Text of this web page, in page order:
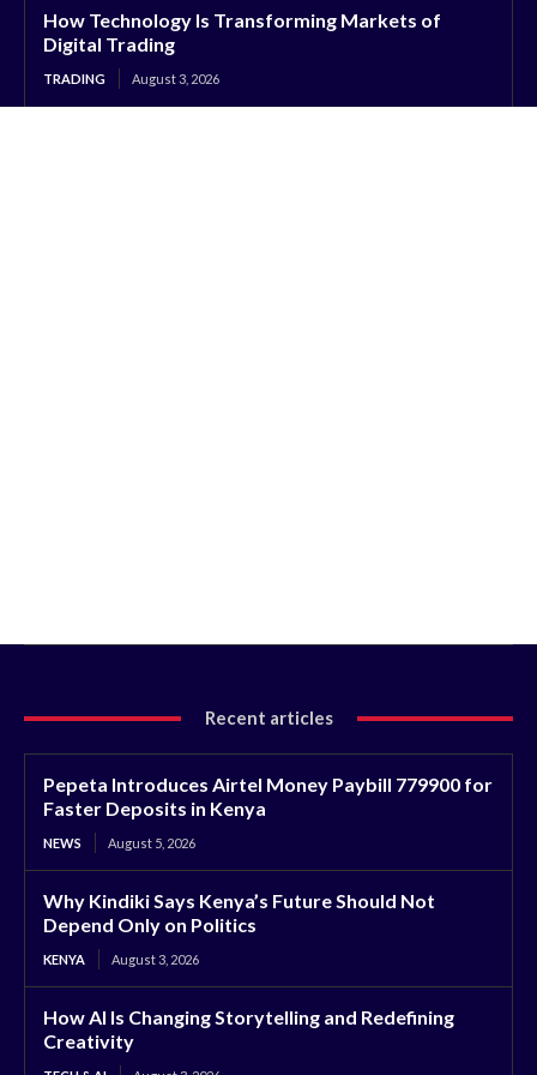
How Technology Is Transforming Markets of
Digital Trading
TRADING August 3, 2026
Recent articles
Pepeta Introduces Airtel Money Paybill 779900 for
Faster Deposits in Kenya
NEWS August 5, 2026
Why Kindiki Says Kenya’s Future Should Not
Depend Only on Politics
KENYA August 3, 2026
How AI Is Changing Storytelling and Redefining
Creativity